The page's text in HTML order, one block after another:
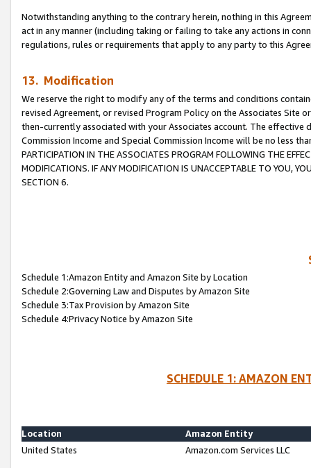
Notwithstanding anything to the contrary herein, nothing in this
act in any manner (including taking or failing to take any actions in
regulations, rules or requirements that apply to any party to this
13. Modification
We reserve the right to modify any of the terms and conditions
revised Agreement, or revised Program Policy on the Associates
then-currently associated with your Associates account. The
Commission Income and Special Commission Income will be no less
PARTICIPATION IN THE ASSOCIATES PROGRAM FOLLOWING THE
MODIFICATIONS. IF ANY MODIFICATION IS UNACCEPTABLE TO YOU,
SECTION 6.
Schedule 1:Amazon Entity and Amazon Site by Location
Schedule 2:Governing Law and Disputes by Amazon Site
Schedule 3:Tax Provision by Amazon Site
Schedule 4:Privacy Notice by Amazon Site
SCHEDULE 1: AMAZON
Location
Amazon Entity
United States
Amazon.com Services LLC